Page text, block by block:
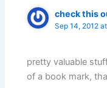
check this
Sep 14, 2012
pretty valuable
of a book mark,